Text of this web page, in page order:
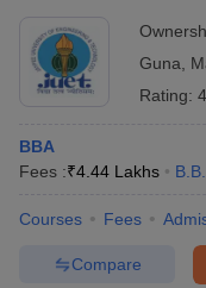
Guna
Rating:
BBA
Fees :₹4.44 Lakhs
Courses Fees
Compare